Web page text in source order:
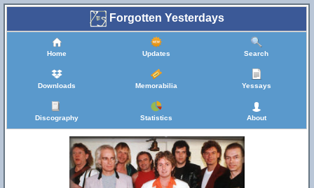
Forgotten Yesterdays
Home Updates Search
Downloads Memorabilia Yessays
Discography Statistics About